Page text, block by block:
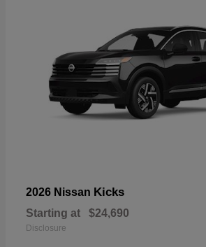
2026 Nissan Kicks
Starting at $24,690
Disclosure